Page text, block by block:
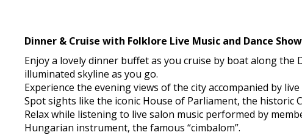
Dinner & Cruise with Folklore Live Music and
Enjoy a lovely dinner buffet as you cruise by boat along the
illuminated skyline as you go.
Experience the evening views of the city accompanied by
Spot sights like the iconic House of Parliament, the historic
Relax while listening to live salon music performed by
Hungarian instrument, the famous “cimbalom”.